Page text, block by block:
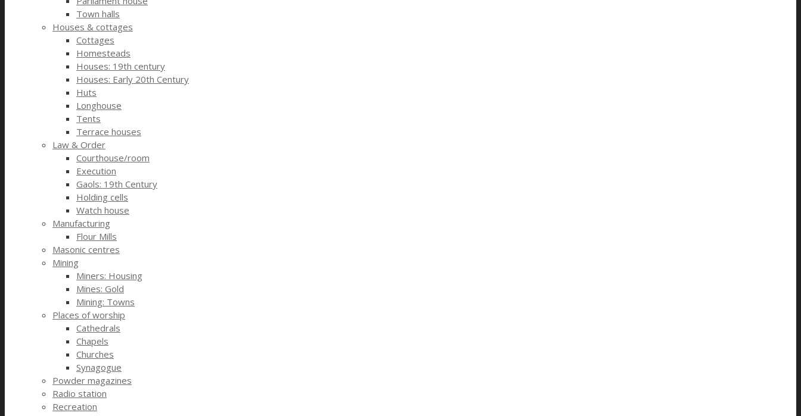
Town halls
Houses & cottages
Cottages
Homesteads
Houses: 19th century
Houses: Early 20th Century
Huts
Longhouse
Tents
Terrace houses
Law & Order
Courthouse/room
Execution
Gaols: 19th Century
Holding cells
Watch house
Manufacturing
Flour Mills
Masonic centres
Mining
Miners: Housing
Mines: Gold
Mining: Towns
Places of worship
Cathedrals
Chapels
Churches
Synagogue
Powder magazines
Radio station
Recreation